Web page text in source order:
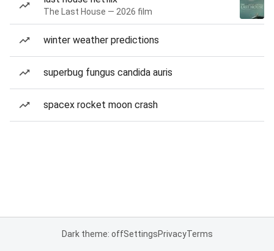
The Last House — 2026 film
winter weather predictions
superbug fungus candida auris
spacex rocket moon crash
Dark theme: offSettingsPrivacyTerms